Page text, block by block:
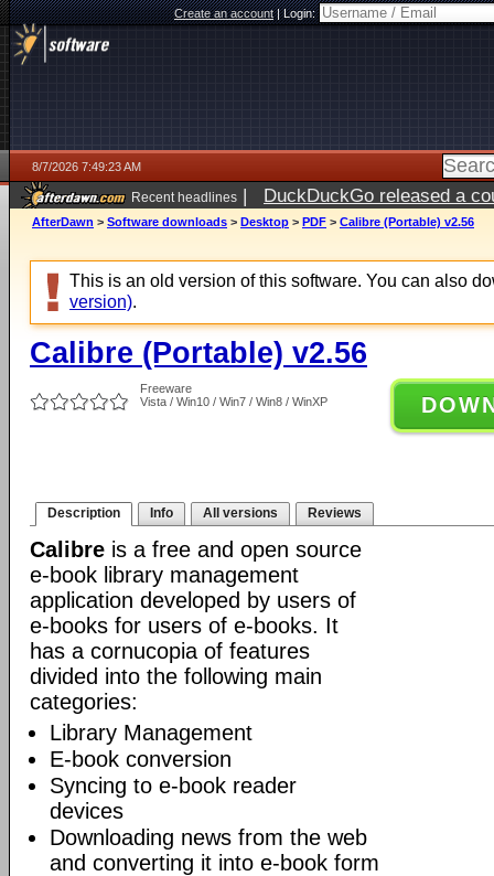
Create an account|Login:
8/7/2026 7:49:23 AM
Recent headlines | DuckDuckGo released a
ago
AfterDawn > Software downloads > Desktop > PDF > Calibre (Portable) v2.56
This is an old version of this software. You can also
version).
Calibre (Portable) v2.56
Freeware
Vista / Win10 / Win7 / Win8 / WinXP
Description Info All versions Reviews
Calibre is a free and open source
e-book library management
application developed by users of
e-books for users of e-books. It
has a cornucopia of features
divided into the following main
categories:
Library Management
E-book conversion
Syncing to e-book reader
devices
Downloading news from the web
and converting it into e-book form